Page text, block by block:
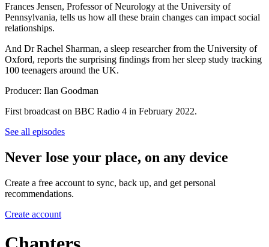
Frances Jensen, Professor of Neurology at the University of
Pennsylvania, tells us how all these brain changes can impact social
relationships.
And Dr Rachel Sharman, a sleep researcher from the University of
Oxford, reports the surprising findings from her sleep study tracking
100 teenagers around the UK.
Producer: Ilan Goodman
First broadcast on BBC Radio 4 in February 2022.
See all episodes
Never lose your place, on any device
Create a free account to sync, back up, and get personal
recommendations.
Create account